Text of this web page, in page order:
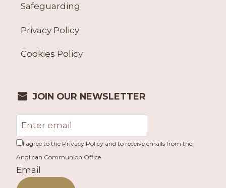
Safeguarding
Privacy Policy
Cookies Policy
JOIN OUR NEWSLETTER
I agree to the Privacy Policy and to receive emails from the
Anglican Communion Office.
Email